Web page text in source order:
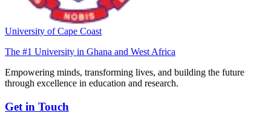
University of Cape Coast
The #1 University in Ghana and West Africa
Empowering minds, transforming lives, and building the future
through excellence in education and research.
Get in Touch